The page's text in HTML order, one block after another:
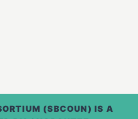
(SBCOUN) IS A